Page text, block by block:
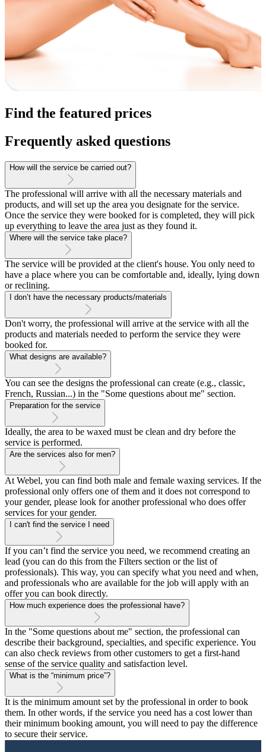
Find the featured prices
Frequently asked questions
How will the service be carried out?
The professional will arrive with all the necessary materials and
products, and will set up the area you designate for the service.
Once the service they were booked for is completed, they will pick
up everything to leave the area just as they found it.
Where will the service take place?
The service will be provided at the client's house. You only need to
have a place where you can be comfortable and, ideally, lying down
or reclining.
I don’t have the necessary products/materials
Don't worry, the professional will arrive at the service with all the
products and materials needed to perform the service they were
booked for.
What designs are available?
You can see the designs the professional can create (e.g., classic,
French, Russian...) in the "Some questions about me" section.
Preparation for the service
Ideally, the area to be waxed must be clean and dry before the
service is performed.
Are the services also for men?
At Webel, you can find both male and female waxing services. If the
professional only offers one of them and it does not correspond to
your gender, please look for another professional who does offer
services for your gender.
I can't find the service I need
If you can’t find the service you need, we recommend creating an
lead (you can do this from the Filters section or the list of
professionals). This way, you can specify what you need and when,
and professionals who are available for the job will apply with an
offer you can book directly.
How much experience does the professional have?
In the "Some questions about me" section, the professional can
describe their background, specialties, and specific experience. You
can also check reviews from other customers to get a first-hand
sense of the service quality and satisfaction level.
What is the “minimum price”?
It is the minimum amount set by the professional in order to book
them. In other words, if the service you need has a cost lower than
their minimum booking amount, you will need to pay the difference
to secure their service.